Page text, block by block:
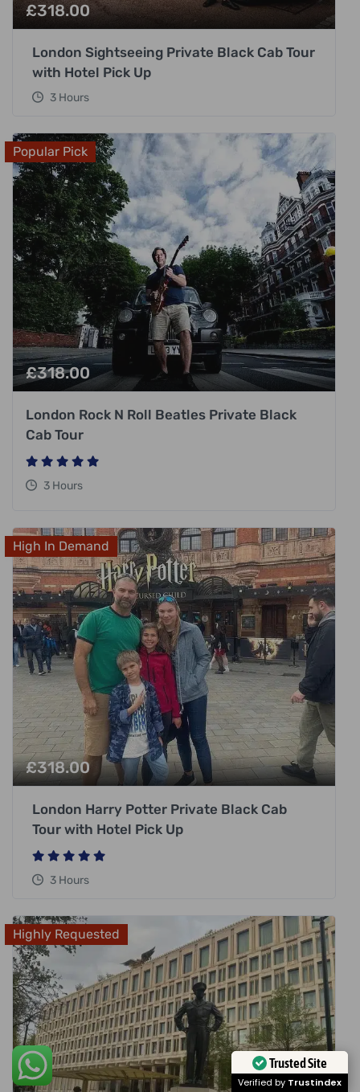
£318.00
London Sightseeing Private Black Cab Tour
with Hotel Pick Up
3 Hours
Popular Pick
£318.00
London Rock N Roll Beatles Private Black
Cab Tour
3 Hours
High In Demand
£318.00
London Harry Potter Private Black Cab
Tour with Hotel Pick Up
3 Hours
Highly Requested
Trusted Site